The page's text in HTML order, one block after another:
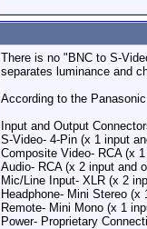
There is no "BNC to S-
separates luminance and
According to the
Input and Output
S-Video- 4-Pin (x 1 input
Composite Video- RCA (x
Audio- RCA (x 2 input and
Mic/Line Input- XLR (x 2
Headphone- Mini Stereo (x
Remote- Mini Mono (x 1
Power- Proprietary